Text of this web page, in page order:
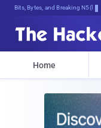
Bits, Bytes, and Breaking News
Home